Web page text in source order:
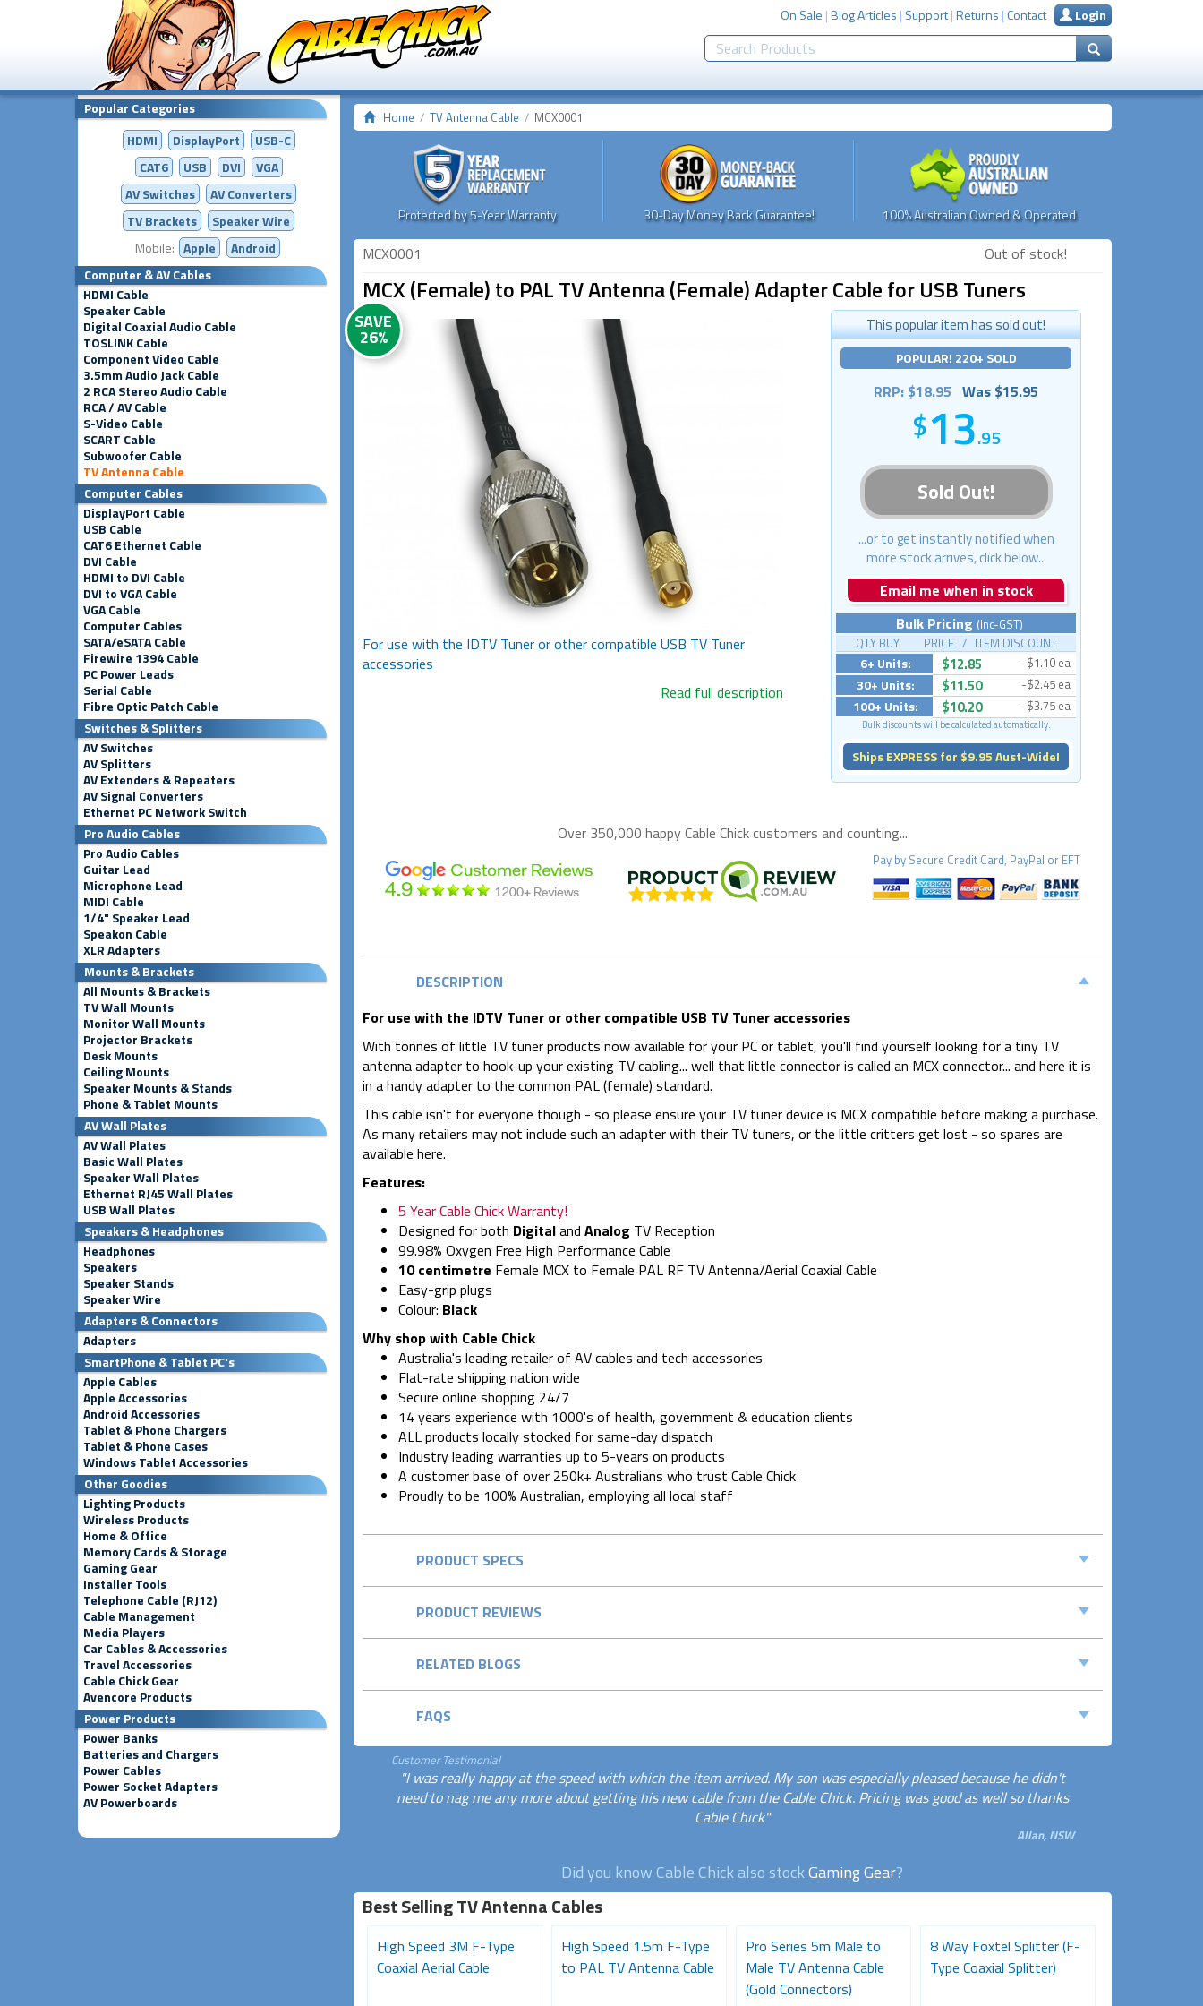
On Sale |Blog Articles | Support|Returns | Contact Login
Popular Categories
HDMI
DisplayPort
USB-C
CAT6
USB DVI
VGA
AV Switches
AVConverters
TV Brackets
Speaker Wire
Mobile: Apple
Android
Computer & AV Cables
HDMI Cable
Speaker Cable
Digital Coaxial Audio Cable
TOSLINK Cable
Component Video Cable
3.5mm Audio Jack Cable
2 RCA Stereo Audio Cable
RCA / AV Cable
S-Video Cable
SCART Cable
Subwoofer Cable
TV Antenna Cable
Computer Cables
DisplayPort Cable
USB Cable
CAT6 Ethernet Cable
DVI Cable
HDMI to DVI Cable
DVI to VGA Cable
VGA Cable
Computer Cables
SATA/eSATA Cable
Firewire 1394 Cable
PC Power Leads
Serial Cable
Fibre Optic Patch Cable
Switches & Splitters
AV Switches
AV Splitters
AV Extenders & Repeaters
AV Signal Converters
Ethernet PC Network Switch
Pro Audio Cables
Pro Audio Cables
Guitar Lead
Microphone Lead
MIDI Cable
1/4" Speaker Lead
Speakon Cable
XLR Adapters
Mounts & Brackets
All Mounts & Brackets
TV Wall Mounts
Monitor Wall Mounts
Projector Brackets
Desk Mounts
Ceiling Mounts
Speaker Mounts & Stands
Phone & Tablet Mounts
AV Wall Plates
AV Wall Plates
Basic Wall Plates
Speaker Wall Plates
Ethernet RJ45 Wall Plates
USB Wall Plates
Speakers & Headphones
Headphones
Speakers
Speaker Stands
Speaker Wire
Adapters & Connectors
Adapters
SmartPhone & Tablet PC's
Apple Cables
Apple Accessories
Android Accessories
Tablet & Phone Chargers
Tablet & Phone Cases
Windows Tablet Accessories
Other Goodies
Lighting Products
Wireless Products
Home & Office
Memory Cards & Storage
Gaming Gear
Installer Tools
Telephone Cable (RJ12)
Cable Management
Media Players
Car Cables & Accessories
Travel Accessories
Cable Chick Gear
Avencore Products
Power Products
Power Banks
Batteries and Chargers
Power Cables
Power Socket Adapters
AV Powerboards
Home TV Antenna Cable MCX0001
Protected by 5-Year Warranty 30-Day Money Back Guarantee! 100% Australian Owned & Operated
MCX0001 Out of stock!
MCX (Female) to PAL TV Antenna (Female) Adapter Cable for USB Tuners
SAVE
26%
For use with the IDTV Tuner or other compatible USB TV Tuner
accessories
Read full description
This popular item has sold out!
POPULAR! 220+ SOLD
RRP: $18.95 Was $15.95
13.95
Sold Out!
...or to get instantly notified when
more stock arrives, click below...
Email me when in stock
Bulk Pricing (Inc-GST)
QTY BUY PRICE / ITEM DISCOUNT
6+ Units: $12.85 -$1.10 ea
30+ Units: $11.50 -$2.45 ea
100+ Units: $10.20 -$3.75 ea
Bulk discounts will be calculated automatically.
Ships EXPRESS for $9.95 Aust-Wide!
Over 350,000 happyCable Chickcustomers and counting...
Pay by Secure Credit Card, PayPal or EFT
DESCRIPTION
For use with the IDTV Tuner or other compatible USB TV Tuner accessories
With tonnes of little TV tuner products now available for your PC or tablet, you'll find yourself looking for a tiny TV
antenna adapter to hook-up your existing TV cabling... well that little connector is called an MCX connector... and here it is
in a handy adapter to the common PAL (female) standard.
This cable isn't for everyone though - so please ensure your TV tuner device is MCX compatible before making a purchase.
As many retailers may not include such an adapter with their TV tuners, or the little critters get lost - so spares are
available here.
Features:
5 Year Cable Chick Warranty!
Designed for both Digitaland Analog TV Reception
99.98% Oxygen Free High Performance Cable
10 centimetre Female MCX to Female PAL RF TV Antenna/Aerial Coaxial Cable
Easy-grip plugs
Colour: Black
Why shop with Cable Chick
Australia's leading retailer of AV cables and tech accessories
Flat-rate shipping nation wide
Secure online shopping 24/7
14 years experience with 1000's of health, government & education clients
ALL products locally stocked for same-day dispatch
Industry leading warranties up to 5-years on products
A customer base of over 250k+ Australians who trust Cable Chick
Proudly to be 100% Australian, employing all local staff
PRODUCT SPECS
PRODUCT REVIEWS
RELATED BLOGS
FAQS
Customer Testimonial
"I was really happy at the speed with which the item arrived. My son was especially pleased because he didn't
need to nag me any more about getting his new cable from the Cable Chick. Pricing was good as well so thanks
Cable Chick"
Allan, NSW
Did you know Cable Chick also stockGaming Gear?
Best Selling TV Antenna Cables
High Speed 3M F-Type
Coaxial Aerial Cable
High Speed 1.5m F-Type
to PAL TV Antenna Cable
Pro Series 5m Male to
Male TV Antenna Cable
(Gold Connectors)
8 Way Foxtel Splitter (F-
Type Coaxial Splitter)